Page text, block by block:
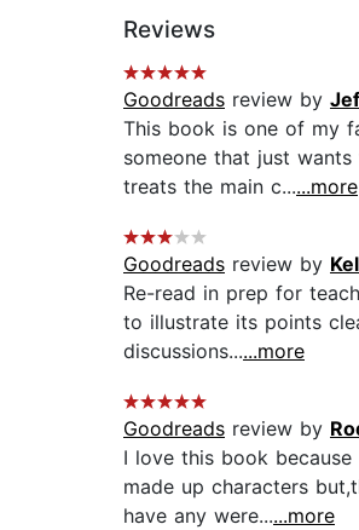
Reviews
Goodreads review by
This book is one of my
someone that just
treats the main c......more
Goodreads review by
Re-read in prep for
to illustrate its points
discussions......more
Goodreads review by
I love this book
made up characters
have any were......more